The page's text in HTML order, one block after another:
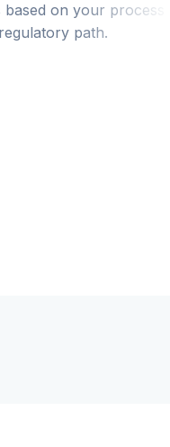
based on your process
path.